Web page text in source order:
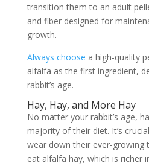
transition them to an adult
and fiber designed for
growth.
Always choose a high-quality
alfalfa as the first ingredient,
rabbit’s age.
Hay, Hay, and More Hay
No matter your rabbit’s age,
majority of their diet. It’s
wear down their ever-growing
eat alfalfa hay, which is richer